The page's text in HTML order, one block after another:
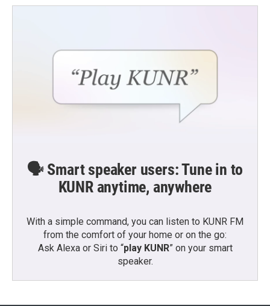
🗣️ Smart speaker users: Tune in to
KUNR anytime, anywhere
With a simple command, you can listen to KUNR FM
from the comfort of your home or on the go:
Ask Alexa or Siri to “play KUNR” on your smart
speaker.